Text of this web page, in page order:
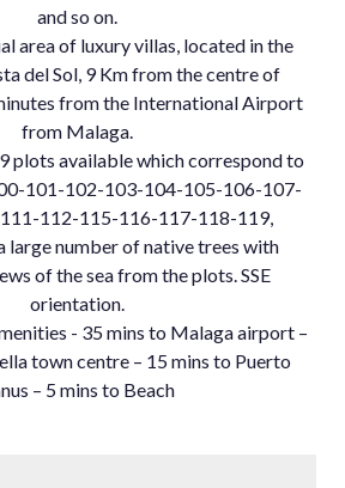
and so on.
area of luxury villas, located in the
del Sol, 9 Km from the centre of
from the International Airport
from Malaga.
plots available which correspond to
101-102-103-104-105-106-107-
112-115-116-117-118-119,
large number of native trees with
of the sea from the plots. SSE
orientation.
- ‌35 mins ‌to Malaga airport ‌–
‌town ‌centre ‌– 15 ‌mins to Puerto
‌– ‌5 ‌mins ‌to ‌Beach